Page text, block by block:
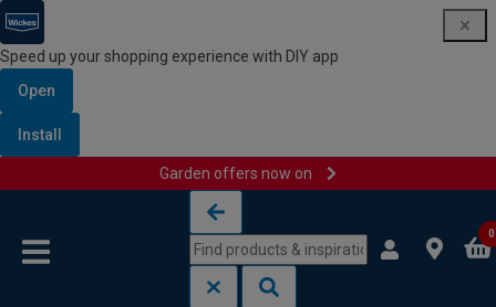
Speed up your shopping experience with DIY app
Open
Install
Garden offers now on
0